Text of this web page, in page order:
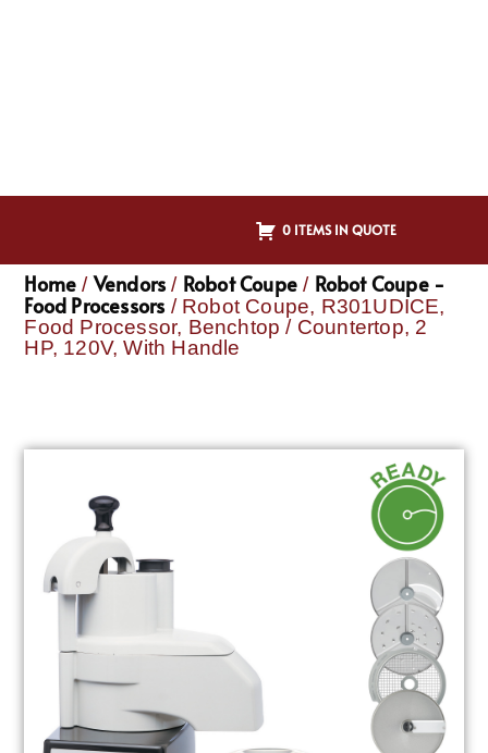
0 ITEMS IN QUOTE
Home / Vendors / Robot Coupe / Robot Coupe -
Food Processors / Robot Coupe, R301UDICE,
Food Processor, Benchtop / Countertop, 2
HP, 120V, With Handle